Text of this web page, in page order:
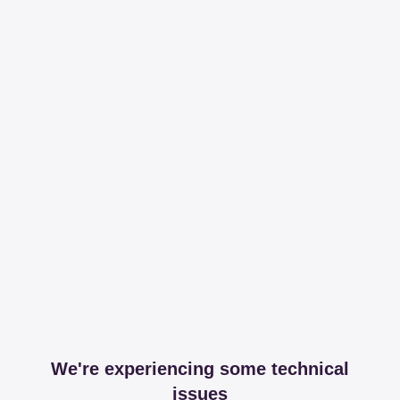
We're experiencing some technical
issues